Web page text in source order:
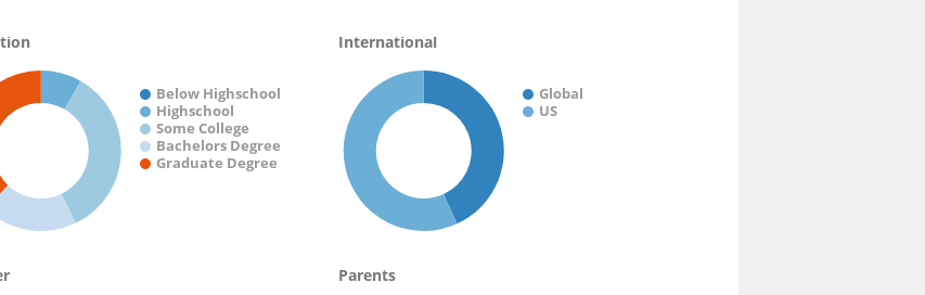
Below Highschool
Highschool
Some College
Bachelors Degree
Graduate Degree
International
Global
US
Parents